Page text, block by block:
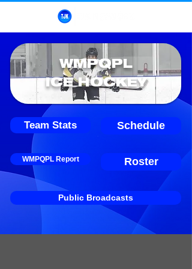
WMPQPL
ICE HOCKEY
Team Stats Schedule
WMPQPL Report Roster
Public Broadcasts